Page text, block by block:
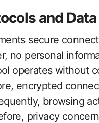
and
secure
no personal
operates without
encrypted
browsing
privacy